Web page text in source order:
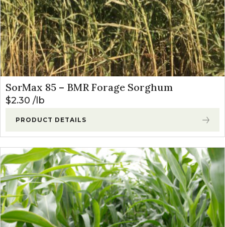
SorMax 85 – BMR Forage Sorghum
$2.30 lb
PRODUCT DETAILS